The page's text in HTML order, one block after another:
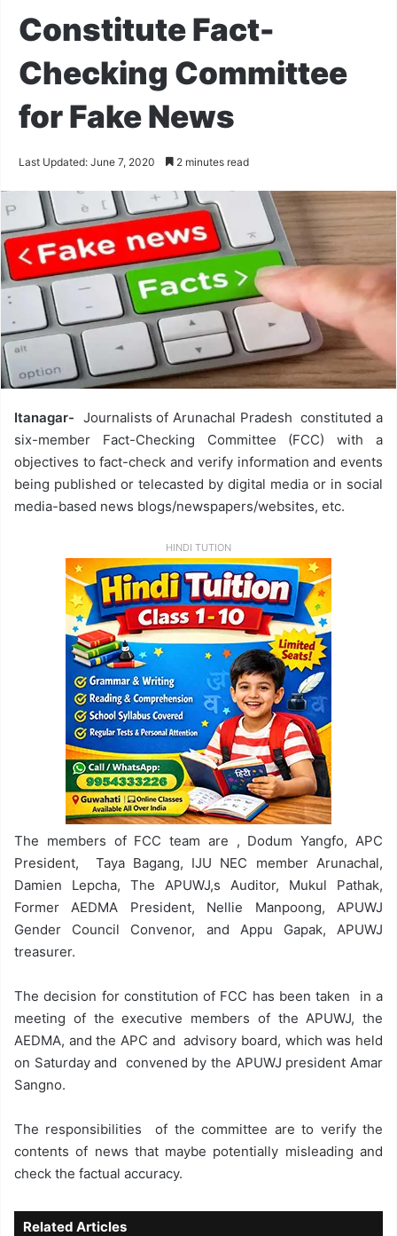
Constitute Fact-
Checking Committee
for Fake News
Last Updated: June 7, 2020 2 minutes read
Itanagar- Journalists of Arunachal Pradesh constituted a
six-member Fact-Checking Committee (FCC) with a
objectives to fact-check and verify information and events
being published or telecasted by digital media or in social
media-based news blogs/newspapers/websites, etc.
HINDI TUTION
The members of FCC team are , Dodum Yangfo, APC
President, Taya Bagang, IJU NEC member Arunachal,
Damien Lepcha, The APUWJ,s Auditor, Mukul Pathak,
Former AEDMA President, Nellie Manpoong, APUWJ
Gender Council Convenor, and Appu Gapak, APUWJ
treasurer.
The decision for constitution of FCC has been taken in a
meeting of the executive members of the APUWJ, the
AEDMA, and the APC and advisory board, which was held
on Saturday and convened by the APUWJ president Amar
Sangno.
The responsibilities of the committee are to verify the
contents of news that maybe potentially misleading and
check the factual accuracy.
Related Articles